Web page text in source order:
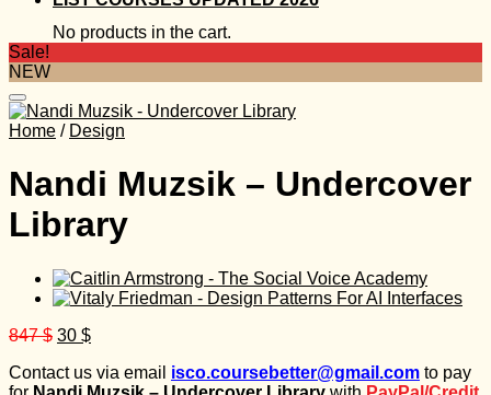
No products in the cart.
Sale!
NEW
Home / Design
Nandi Muzsik – Undercover
Library
847$ Original
was:
30 $Current
is:
Contact us via email isco.coursebetter@gmail.com to pay